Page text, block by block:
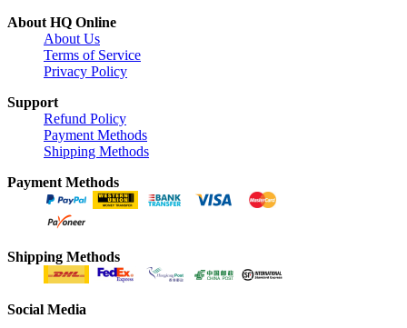
About HQ Online
About Us
Terms of Service
Privacy Policy
Support
Refund Policy
Payment Methods
Shipping Methods
Payment Methods
Shipping Methods
Social Media